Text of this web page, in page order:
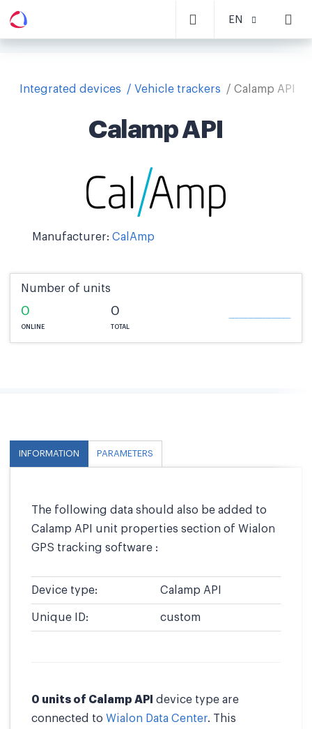
EN
Integrated devices Vehicle trackers Calamp API
Calamp API
Manufacturer: CalAmp
Number of units
0
ONLINE
0
TOTAL
INFORMATION PARAMETERS
The following data should also be added to
Calamp API unit properties section of Wialon
GPS tracking software :
Device type: Calamp API
Unique ID: custom
0 units of Calamp API device type are
connected to Wialon Data Center. This